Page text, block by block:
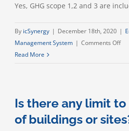
Yes, GHG scope 1,2 and 3 are
By icSynergy | December 18th, 2020 |
Management System | Comments Offon
Read More
Is there any limit
of buildings or